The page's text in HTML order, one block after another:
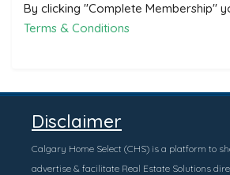
By clicking "Complete Membership"
Terms & Conditions
Disclaimer
Calgary Home Select (CHS) is a platform to
advertise & facilitate Real Estate Solutions